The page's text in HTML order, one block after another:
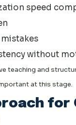
speed
without
teaching and
at this stage.
for